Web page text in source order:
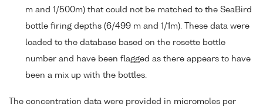
m and 1/500m) that could not be matched to the SeaBird
bottle firing depths (6/499 m and 1/1m). These data were
loaded to the database based on the rosette bottle
number and have been flagged as there appears to have
been a mix up with the bottles.
The concentration data were provided in micromoles per